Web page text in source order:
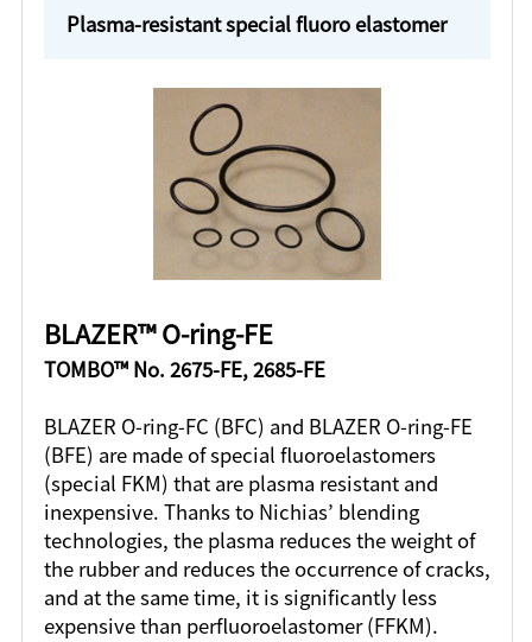
Plasma-resistant special fluoro elastomer
BLAZER™ O-ring-FE
TOMBO™ No. 2675-FE, 2685-FE
BLAZER O-ring-FC (BFC) and BLAZER O-ring-FE
(BFE) are made of special fluoroelastomers
(special FKM) that are plasma resistant and
inexpensive. Thanks to Nichias’ blending
technologies, the plasma reduces the weight of
the rubber and reduces the occurrence of cracks,
and at the same time, it is significantly less
expensive than perfluoroelastomer (FFKM).